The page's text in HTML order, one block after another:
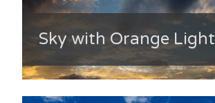
Sky with Orange Light